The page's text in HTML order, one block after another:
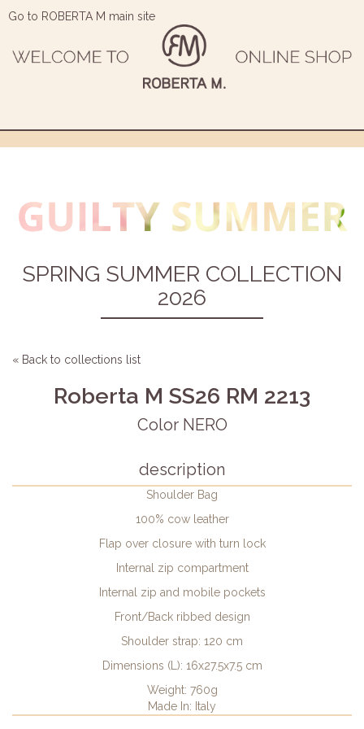
Go to ROBERTA M main site
SPRING SUMMER COLLECTION
2026
« Back to collections list
Roberta M SS26 RM 2213
Color NERO
description
Shoulder Bag
100% cow leather
Flap over closure with turn lock
Internal zip compartment
Internal zip and mobile pockets
Front/Back ribbed design
Shoulder strap: 120 cm
Dimensions (L): 16x27.5x7.5 cm
Weight: 760g
Made In: Italy